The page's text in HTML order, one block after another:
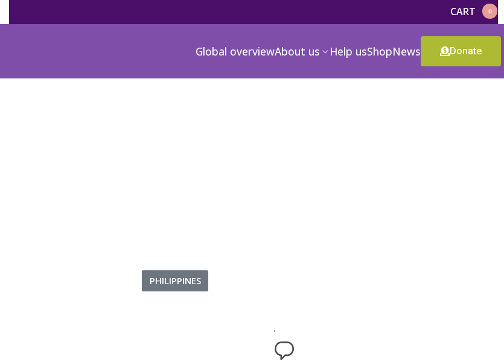
CART 0
Global overviewAbout us Help usShopNews Donate
PHILIPPINES